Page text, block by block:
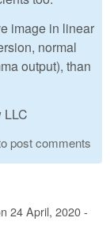
image in linear
normal
output), than
LLC
post comments
24 April, 2020 -